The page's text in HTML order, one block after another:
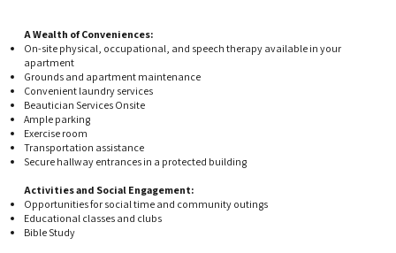
A Wealth of Conveniences:
On-site physical, occupational, and speech therapy available in your
apartment
Grounds and apartment maintenance
Convenient laundry services
Beautician Services Onsite
Ample parking
Exercise room
Transportation assistance
Secure hallway entrances in a protected building
​Activities and Social Engagement:​​
Opportunities for social time and community outings
Educational classes and clubs
Bible Study​